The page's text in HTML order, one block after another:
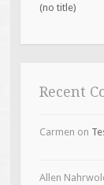
(no title)
Recent
Carmen on
Allen